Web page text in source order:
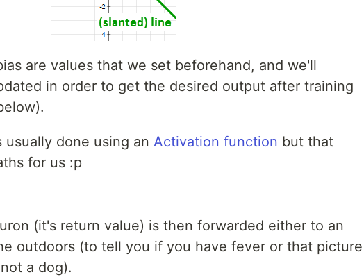
are values that we set beforehand, and we'll
in order to get the desired output after training
done using an Activation function but that
for us :p
(it's return value) is then forwarded either to an
outdoors (to tell you if you have fever or that picture
a dog).